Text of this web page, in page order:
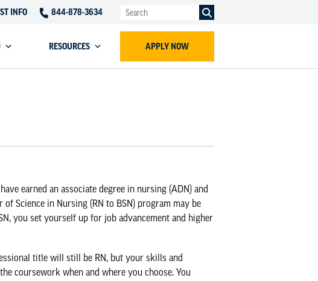
INFO 844-878-3634
RESOURCES APPLY NOW
earned an associate degree in nursing (ADN) and
Science in Nursing (RN to BSN) program may be
you set yourself up for job advancement and higher
title will still be RN, but your skills and
coursework when and where you choose. You